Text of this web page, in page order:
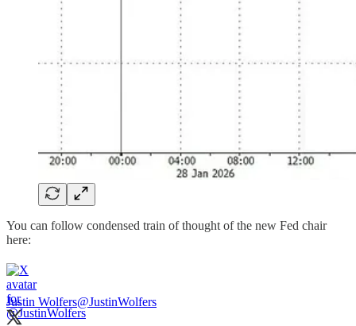
You can follow condensed train of thought of the new Fed chair
here:
Justin Wolfers@JustinWolfers